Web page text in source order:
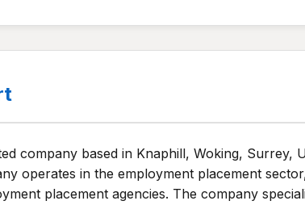
company based in Knaphill, Woking,
operates in the employment placement
placement agencies. The company